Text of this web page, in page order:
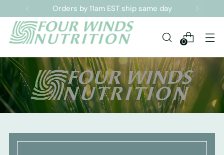
Orders by 11am EST ship same day
0